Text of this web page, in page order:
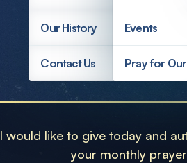
Our History
Contact Us
Events
Pray for
I would like to give today and
your monthly